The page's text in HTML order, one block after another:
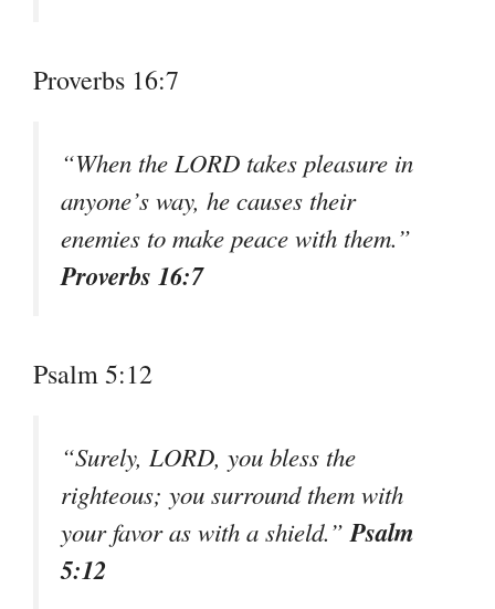
Proverbs 16:7
“When the LORD takes pleasure in
anyone’s way, he causes their
enemies to make peace with them.”
Proverbs 16:7
Psalm 5:12
“Surely, LORD, you bless the
righteous; you surround them with
your favor as with a shield.”Psalm
5:12